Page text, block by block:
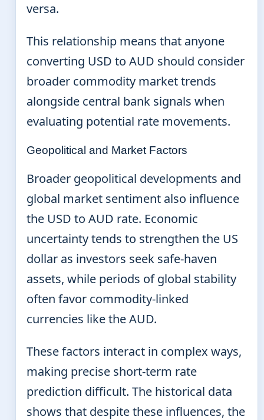
versa.
This relationship means that anyone
converting USD to AUD should consider
broader commodity market trends
alongside central bank signals when
evaluating potential rate movements.
Geopolitical and Market Factors
Broader geopolitical developments and
global market sentiment also influence
the USD to AUD rate. Economic
uncertainty tends to strengthen the US
dollar as investors seek safe-haven
assets, while periods of global stability
often favor commodity-linked
currencies like the AUD.
These factors interact in complex ways,
making precise short-term rate
prediction difficult. The historical data
shows that despite these influences, the